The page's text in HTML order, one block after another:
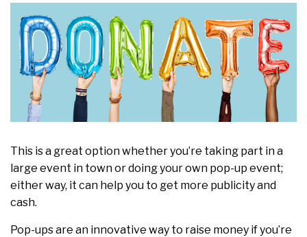
This is a great option whether you’re taking part in a
large event in town or doing your own pop-up event;
either way, it can help you to get more publicity and
cash.
Pop-ups are an innovative way to raise money if you’re